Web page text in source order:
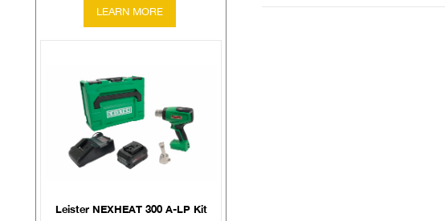
Leister NEXHEAT 300 A-LP Kit